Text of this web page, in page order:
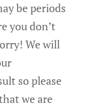
be periods
you don’t
We will
so please
we are